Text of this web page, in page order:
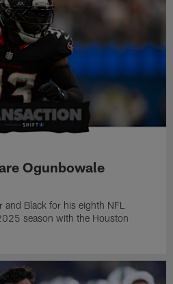
Ogunbowale
Black for his eighth NFL
season with the Houston